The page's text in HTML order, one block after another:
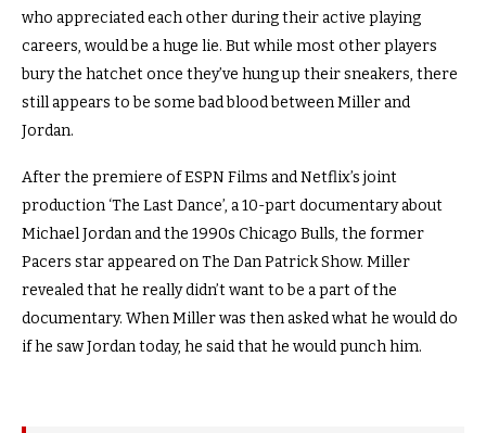
who appreciated each other during their active playing
careers, would be a huge lie. But while most other players
bury the hatchet once they’ve hung up their sneakers, there
still appears to be some bad blood between Miller and
Jordan.
After the premiere of ESPN Films and Netflix’s joint
production ‘The Last Dance’, a 10-part documentary about
Michael Jordan and the 1990s Chicago Bulls, the former
Pacers star appeared on The Dan Patrick Show. Miller
revealed that he really didn’t want to be a part of the
documentary. When Miller was then asked what he would do
if he saw Jordan today, he said that he would punch him.